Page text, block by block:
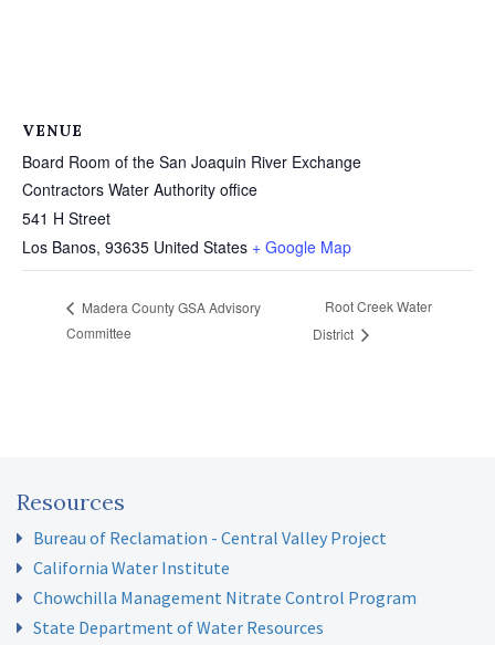
VENUE
Board Room of the San Joaquin River Exchange
Contractors Water Authority office
541 H Street
Los Banos, 93635 United States + Google Map
Madera County GSA Advisory
Committee
Root Creek Water
District
Resources
Bureau of Reclamation - Central Valley Project
California Water Institute
Chowchilla Management Nitrate Control Program
State Department of Water Resources